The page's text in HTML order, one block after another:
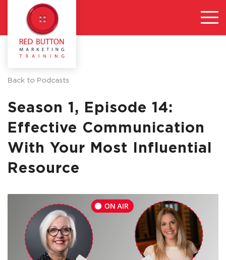
Back to Podcasts
Season 1, Episode 14:
Effective Communication
With Your Most Influential
Resource